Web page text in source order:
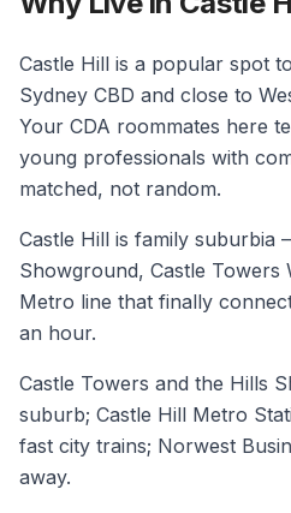
Castle Hill is a popular spot
Sydney CBD and close to
Your CDA roommates here
young professionals with
matched, not random.
Castle Hill is family suburbia
Showground, Castle Towers
Metro line that finally
an hour.
Castle Towers and the Hills
suburb; Castle Hill Metro
fast city trains; Norwest
away.